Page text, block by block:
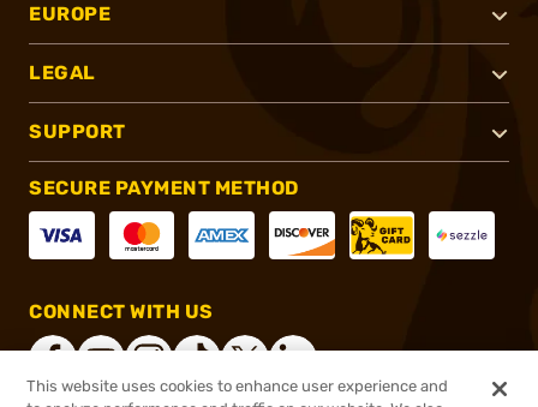
EUROPE
LEGAL
SUPPORT
SECURE PAYMENT METHOD
CONNECT WITH US
This website uses cookies to enhance user experience and